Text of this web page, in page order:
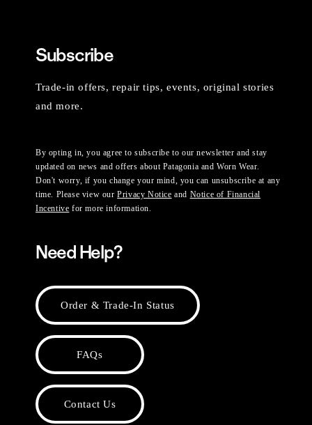
Subscribe
Trade-in offers, repair tips, events, original stories
and more.
By opting in, you agree to subscribe to our newsletter and stay
updated on news and offers about Patagonia and Worn Wear.
Don't worry, if you change your mind, you can unsubscribe at any
time. Please view ourPrivacy Notice and Notice of Financial
Incentive for more information.
Need Help?
Order & Trade-In Status
FAQs
Contact Us